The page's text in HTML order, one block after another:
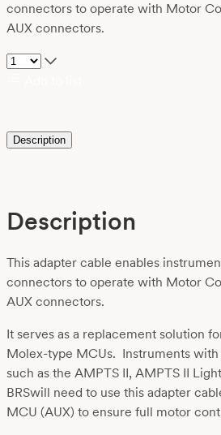
connectors to operate with Motor
AUX connectors.
Description
Description
This adapter cable enables
connectors to operate with Motor
AUX connectors.
It serves as a replacement solution
Molex-type MCUs. Instruments
such as the AMPTS II, AMPTS II
BRSwill need to use this adapter
MCU (AUX) to ensure full motor